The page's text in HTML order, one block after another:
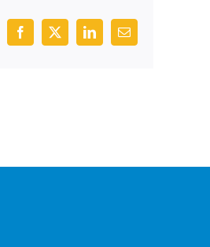
Facebook
X LinkedInEmail